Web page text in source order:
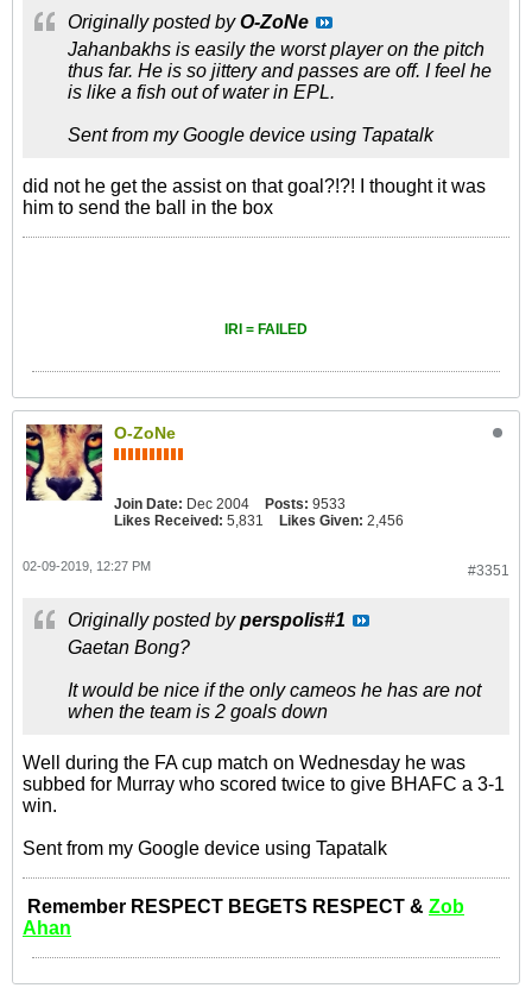
Originally posted byO-ZoNe
Jahanbakhs is easily the worst player on the pitch
thus far. He is so jittery and passes are off. I feel he
is like a fish out of water in EPL.
Sent from my Google device using Tapatalk
did not he get the assist on that goal?!?! I thought it was
him to send the ball in the box
IRI = FAILED
O-ZoNe
Join Date: Dec 2004 Posts: 9533
Likes Received: 5,831 Likes Given: 2,456
#3351
02-09-2019, 12:27 PM
Originally posted byperspolis#1
Gaetan Bong?
It would be nice if the only cameos he has are not
when the team is 2 goals down
Well during the FA cup match on Wednesday he was
subbed for Murray who scored twice to give BHAFC a 3-1
win.
Sent from my Google device using Tapatalk
Remember RESPECT BEGETS RESPECT & Zob
Ahan